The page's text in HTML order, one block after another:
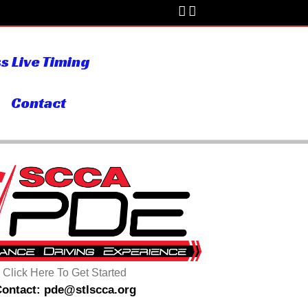
Live Timing
Contact
Click Here To Get Started
pde@stlscca.org